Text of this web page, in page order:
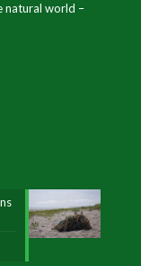
natural world –